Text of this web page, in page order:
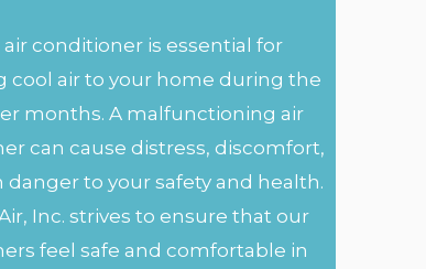
air conditioner is essential for
cool air to your home during the
months. A malfunctioning air
can cause distress, discomfort,
danger to your safety and health.
Inc. strives to ensure that our
feel safe and comfortable in